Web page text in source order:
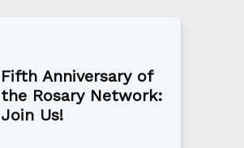
Fifth Anniversary of
the Rosary Network:
Join Us!